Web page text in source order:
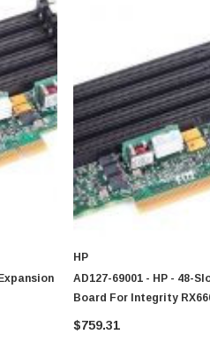
usage setting
of users. You can explore our
professional computing environment
HP
AD127-69001 - HP - 48-
Board For Integrity
$759.31